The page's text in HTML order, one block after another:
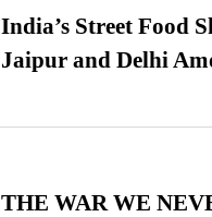
India’s Street Food
Jaipur and Delhi
THE WAR WE